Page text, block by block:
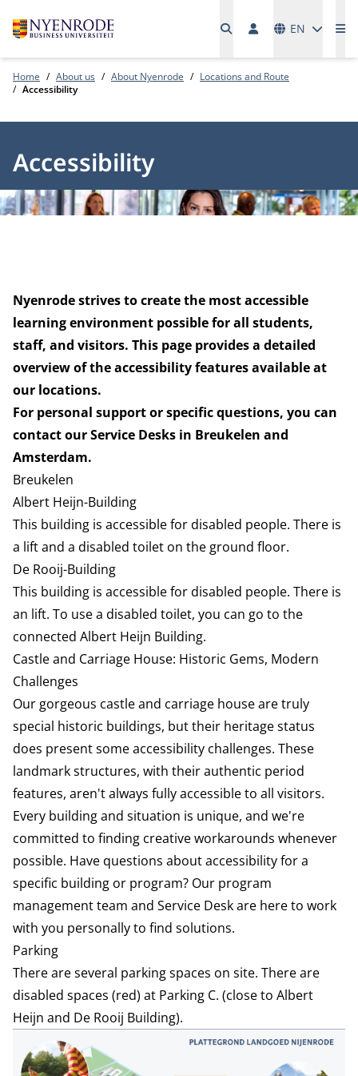
EN
Home About us About Nyenrode
Locations and Route
Accessibility
Accessibility
Nyenrode strives to create the most accessible
learning environment possible for all students,
staff, and visitors. This page provides a detailed
overview of the accessibility features available at
our locations.
For personal support or specific questions, you can
contact our Service Desks in Breukelen and
Amsterdam.
Breukelen
Albert Heijn-Building
This building is accessible for disabled people. There is
a lift and a disabled toilet on the ground floor.
De Rooij-Building
This building is accessible for disabled people. There is
an lift. To use a disabled toilet, you can go to the
connected Albert Heijn Building.
Castle and Carriage House: Historic Gems, Modern
Challenges
Our gorgeous castle and carriage house are truly
special historic buildings, but their heritage status
does present some accessibility challenges. These
landmark structures, with their authentic period
features, aren't always fully accessible to all visitors.
Every building and situation is unique, and we're
committed to finding creative workarounds whenever
possible. Have questions about accessibility for a
specific building or program? Our program
management team and Service Desk are here to work
with you personally to find solutions.
Parking
There are several parking spaces on site. There are
disabled spaces (red) at Parking C. (close to Albert
Heijn and De Rooij Building).